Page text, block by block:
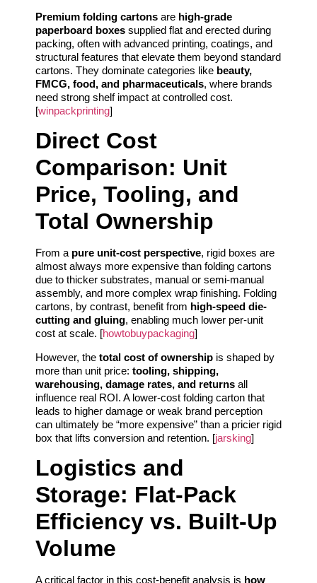
Premium folding cartons are high-grade
paperboard boxes supplied flat and erected during
packing, often with advanced printing, coatings, and
structural features that elevate them beyond standard
cartons. They dominate categories like beauty,
FMCG, food, and pharmaceuticals, where brands
need strong shelf impact at controlled cost.
[winpackprinting]
Direct Cost
Comparison: Unit
Price, Tooling, and
Total Ownership
From a pure unit-cost perspective, rigid boxes are
almost always more expensive than folding cartons
due to thicker substrates, manual or semi-manual
assembly, and more complex wrap finishing. Folding
cartons, by contrast, benefit from high-speed die-
cutting and gluing, enabling much lower per-unit
cost at scale. [howtobuypackaging]
However, the total cost of ownership is shaped by
more than unit price: tooling, shipping,
warehousing, damage rates, and returns all
influence real ROI. A lower-cost folding carton that
leads to higher damage or weak brand perception
can ultimately be “more expensive” than a pricier rigid
box that lifts conversion and retention. [jarsking]
Logistics and
Storage: Flat-Pack
Efficiency vs. Built-Up
Volume
A critical factor in this cost-benefit analysis is how